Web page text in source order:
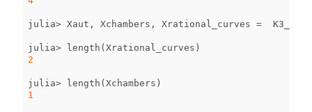
julia> Xaut , Xchambers , Xrational_curves =
julia> length (Xrational_curves )
2
julia> length (Xchambers )
1